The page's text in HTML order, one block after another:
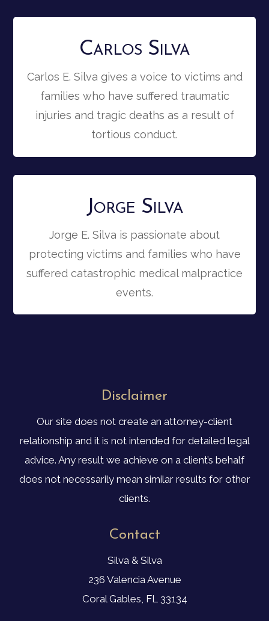
Carlos Silva
Carlos E. Silva gives a voice to victims and
families who have suffered traumatic
injuries and tragic deaths as a result of
tortious conduct.
Jorge Silva
Jorge E. Silva is passionate about
protecting victims and families who have
suffered catastrophic medical malpractice
events.
Disclaimer
Our site does not create an attorney-client
relationship and it is not intended for detailed legal
advice. Any result we achieve on a client’s behalf
does not necessarily mean similar results for other
clients.
Contact
Silva & Silva
236 Valencia Avenue
Coral Gables, FL 33134